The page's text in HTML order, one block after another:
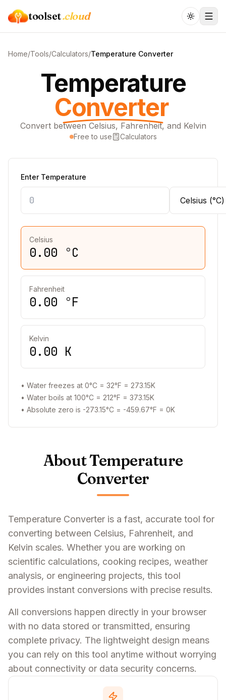
toolset.cloud
Home/Tools/Calculators/Temperature Converter
Temperature
Converter
Convert between Celsius, Fahrenheit, and Kelvin
Free to use Calculators
Enter Temperature
Celsius
0.00 °C
Fahrenheit
0.00 °F
Kelvin
0.00 K
• Water freezes at 0°C = 32°F = 273.15K
• Water boils at 100°C = 212°F = 373.15K
• Absolute zero is -273.15°C = -459.67°F = 0K
About Temperature
Converter
Temperature Converter is a fast, accurate tool for
converting between Celsius, Fahrenheit, and
Kelvin scales. Whether you are working on
scientific calculations, cooking recipes, weather
analysis, or engineering projects, this tool
provides instant conversions with precise results.
All conversions happen directly in your browser
with no data stored or transmitted, ensuring
complete privacy. The lightweight design means
you can rely on this tool anytime without worrying
about connectivity or data security concerns.